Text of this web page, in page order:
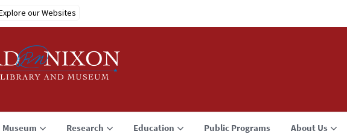
our Websites
Museum Research Education Public Programs About Us